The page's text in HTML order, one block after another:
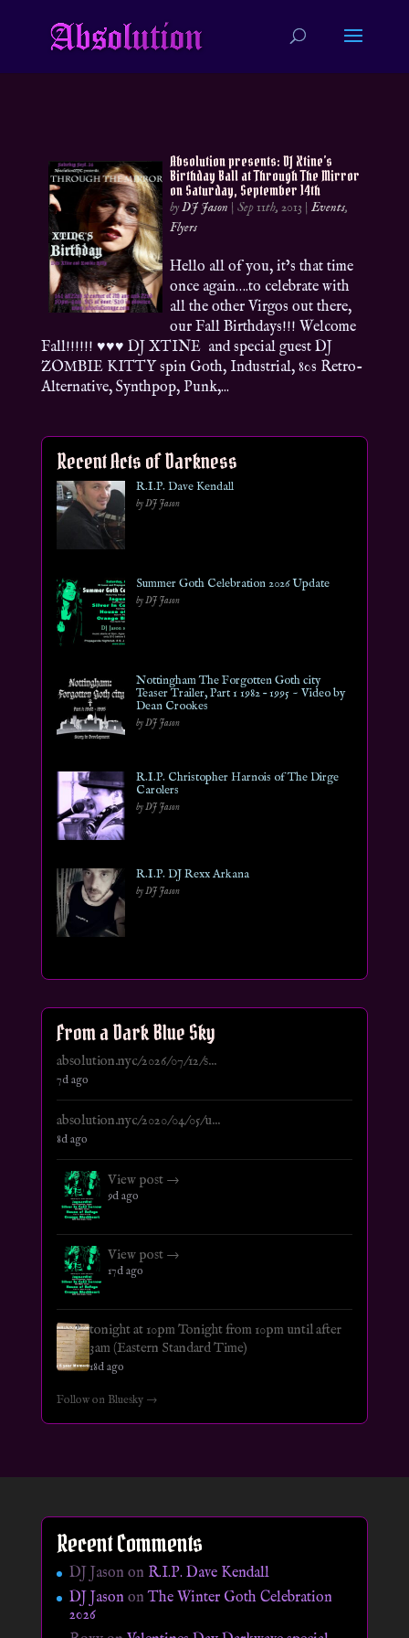
Absolution presents: DJ Xtine’s
Birthday Ball at Through The Mirror
on Saturday, September 14th
byDJ Jason |Sep 11th, 2013 |Events,
Flyers
Hello all of you, it’s that time
once again….to celebrate with
all the other Virgos out there,
our Fall Birthdays!!! Welcome
Fall!!!!!! ♥♥♥ DJ XTINE and special guest DJ
ZOMBIE KITTY spin Goth, Industrial, 80s Retro-
Alternative, Synthpop, Punk,...
Recent Acts of Darkness
R.I.P. Dave Kendall
by DJ Jason
Summer Goth Celebration 2026 Update
by DJ Jason
Nottingham The Forgotten Goth city
Teaser Trailer, Part 1 1982 – 1995 ~ Video by
Dean Crookes
by DJ Jason
R.I.P. Christopher Harnois of The Dirge
Carolers
by DJ Jason
R.I.P. DJ Rexx Arkana
by DJ Jason
From a Dark Blue Sky
absolution.nyc/2026/07/12/s...
7d ago
absolution.nyc/2020/04/05/u...
8d ago
View post →
9d ago
View post →
17d ago
tonight at 10pm Tonight from 10pm until after
3am (Eastern Standard Time)
18d ago
Follow on Bluesky →
Recent Comments
DJ Jason on R.I.P. Dave Kendall
DJ JasononThe Winter Goth Celebration
2026